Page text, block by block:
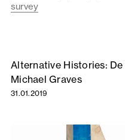
survey
Alternative Histories:
Michael Graves
31.01.2019